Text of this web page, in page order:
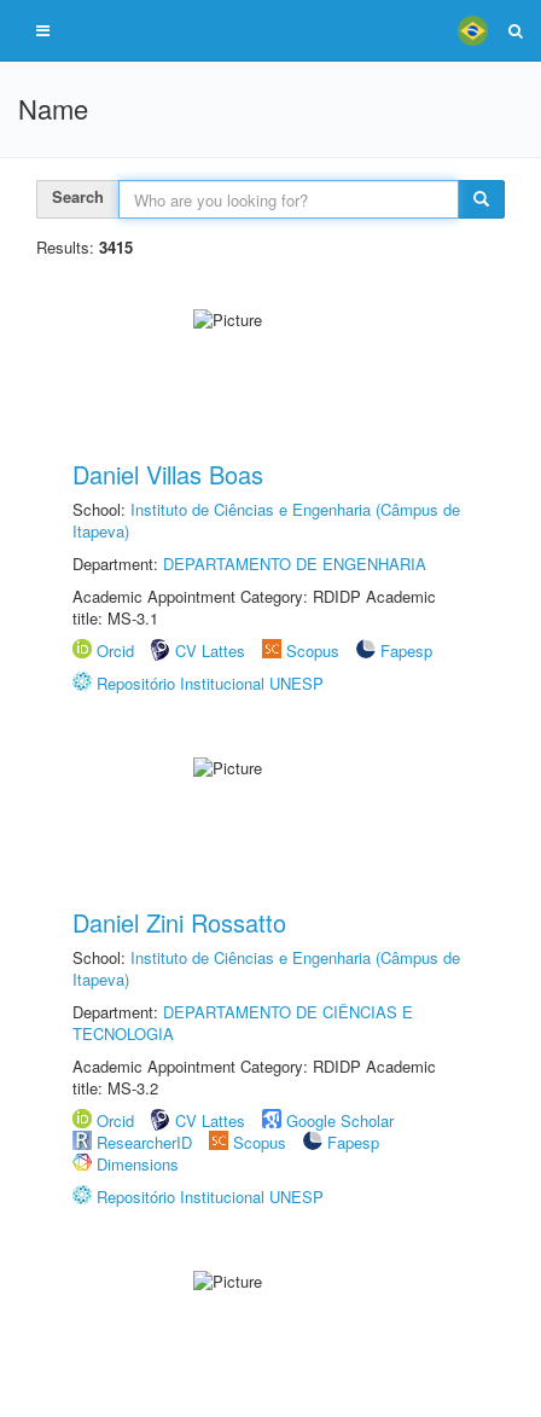
Name
Search
Results: 3415
Daniel Villas Boas
School: Instituto de Ciências e Engenharia (Câmpus de
Itapeva)
Department: DEPARTAMENTO DE ENGENHARIA
Academic Appointment Category: RDIDP Academic
title: MS-3.1
Orcid
CV Lattes Scopus
Fapesp
Repositório Institucional UNESP
Daniel Zini Rossatto
School: Instituto de Ciências e Engenharia (Câmpus de
Itapeva)
Department: DEPARTAMENTO DE CIÊNCIAS E
TECNOLOGIA
Academic Appointment Category: RDIDP Academic
title: MS-3.2
Orcid
CV Lattes
Google Scholar
ResearcherID
Scopus
Fapesp
Dimensions
Repositório Institucional UNESP